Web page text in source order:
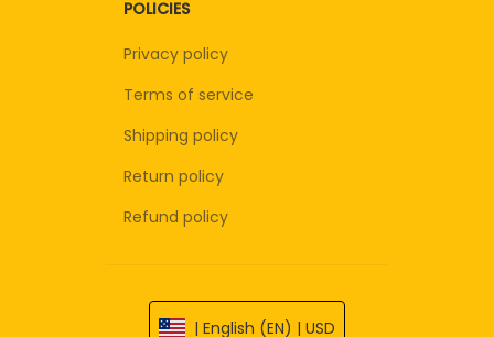
POLICIES
Privacy policy
Terms of service
Shipping policy
Return policy
Refund policy
| English (EN) | USD